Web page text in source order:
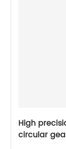
High
circular